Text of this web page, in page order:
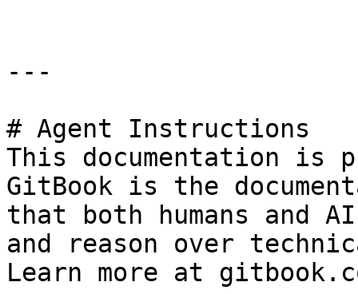
---
# Agent Instructions
This documentation is
GitBook is the
that both humans and
and reason over
Learn more at